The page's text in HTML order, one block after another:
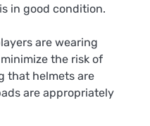
in good condition.
are wearing
the risk of
that helmets are
are appropriately